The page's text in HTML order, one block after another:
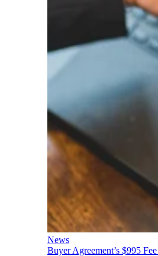
News
Buyer Agreement’s $995